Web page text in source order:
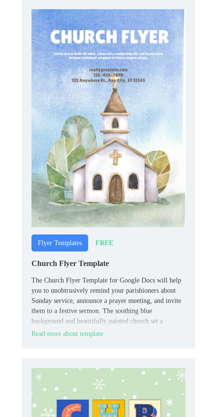
Flyer Templates FREE
Church Flyer Template
The Church Flyer Template for Google Docs will help
you to unobtrusively remind your parishioners about
Sunday service, announce a prayer meeting, and invite
them to a festive sermon. The soothing blue
background and beautifully painted church set a
peaceful mood, making you want to visit the temple of
Read more about template